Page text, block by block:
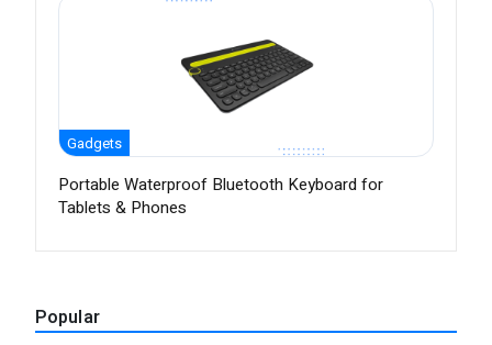
Gadgets
Portable Waterproof Bluetooth Keyboard for
Tablets & Phones
Popular